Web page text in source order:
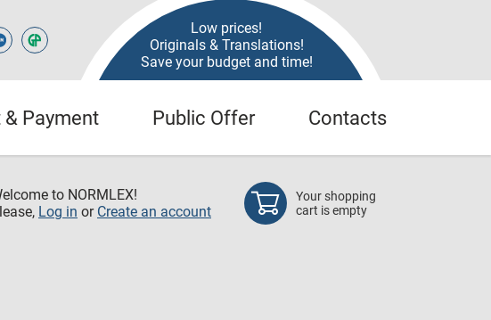
Low prices!
Originals & Translations!
Save your budget and time!
& Payment Public Offer Contacts
to NORMLEX!
Log in or Create an account
Your shopping
cart is empty